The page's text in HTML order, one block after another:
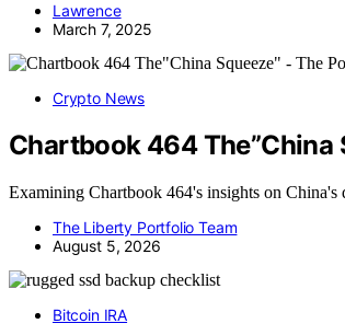
Lawrence
March 7, 2025
Crypto News
Chartbook 464 The”China
Examining Chartbook 464's insights on
The Liberty Portfolio Team
August 5, 2026
Bitcoin IRA